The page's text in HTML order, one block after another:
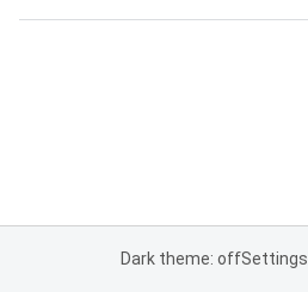
Dark theme: offSettings